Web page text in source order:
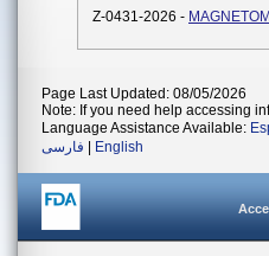
Z-0431-2026 -
Page Last Updated: 08/05/2026
Note: If you need help accessing
Language Assistance Available:
فارسی
English